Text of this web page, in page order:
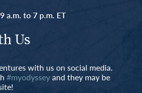
a.m. to 7 p.m. ET
Us
with us on social media.
#myodysseyand they may be